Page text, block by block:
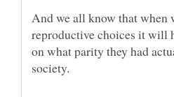
And we all know that when
reproductive choices it will
on what parity they had